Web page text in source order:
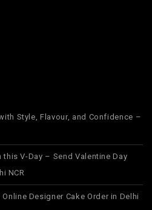
Style, Flavour, and Confidence –
V-Day – Send Valentine Day
NCR
Designer Cake Order in Delhi